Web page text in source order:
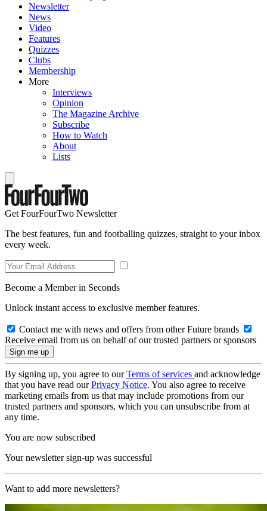
Newsletter
News
Video
Features
Quizzes
Clubs
Membership
More
Interviews
Opinion
The Magazine Archive
Subscribe
How to Watch
About
Lists
Get FourFourTwo Newsletter
The best features, fun and footballing quizzes, straight to your inbox
every week.
Become a Member in Seconds
Unlock instant access to exclusive member features.
Contact me with news and offers from other Future brands
Receive email from us on behalf of our trusted partners or sponsors
By signing up, you agree to ourTerms of services and acknowledge
that you have read ourPrivacy Notice. You also agree to receive
marketing emails from us that may include promotions from our
trusted partners and sponsors, which you can unsubscribe from at
any time.
You are now subscribed
Your newsletter sign-up was successful
Want to add more newsletters?